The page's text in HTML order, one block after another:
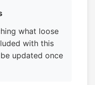
what loose
with this
updated once